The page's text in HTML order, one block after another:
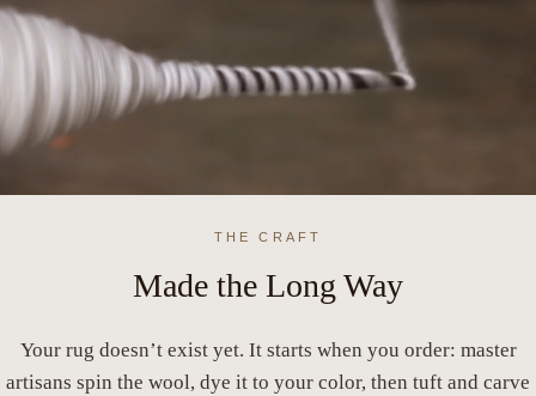
THE CRAFT
Made the Long Way
Your rug doesn’t exist yet. It starts when you order: master
artisans spin the wool, dye it to your color, then tuft and carve